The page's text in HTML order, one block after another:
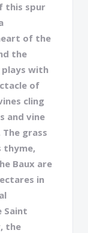
this spur
of the
the
plays with
of
cling
and vine
grass
thyme,
Baux are
in
Saint
the